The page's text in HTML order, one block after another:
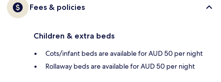
Fees & policies
Children & extra beds
Cots/infant beds are available for AUD 50 per night
Rollaway beds are available for AUD 50 per night